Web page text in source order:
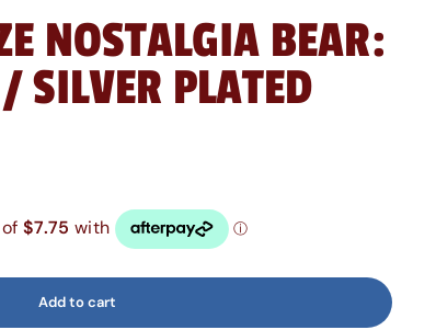
NOSTALGIA BEAR:
SILVER PLATED
Add to cart